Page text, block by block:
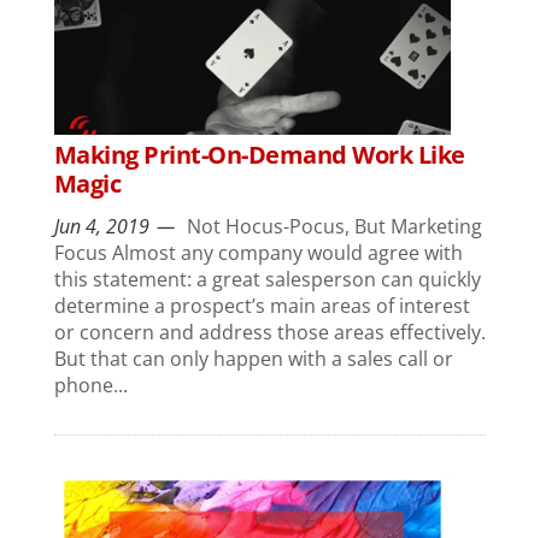
Making Print-On-Demand Work Like
Magic
Jun 4, 2019
Not Hocus-Pocus, But Marketing
Focus Almost any company would agree with
this statement: a great salesperson can quickly
determine a prospect’s main areas of interest
or concern and address those areas effectively.
But that can only happen with a sales call or
phone...